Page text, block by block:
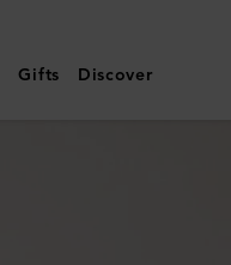
Gifts Discover